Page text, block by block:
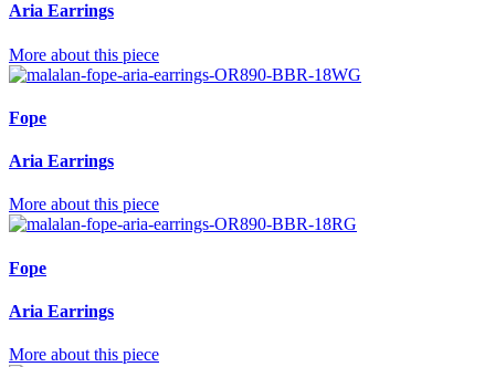
Aria Earrings
More about this piece
Fope
Aria Earrings
More about this piece
Fope
Aria Earrings
More about this piece